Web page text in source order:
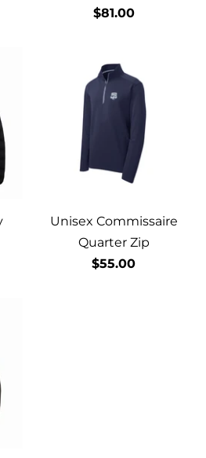
$81.00
Unisex Commissaire
Quarter Zip
$55.00